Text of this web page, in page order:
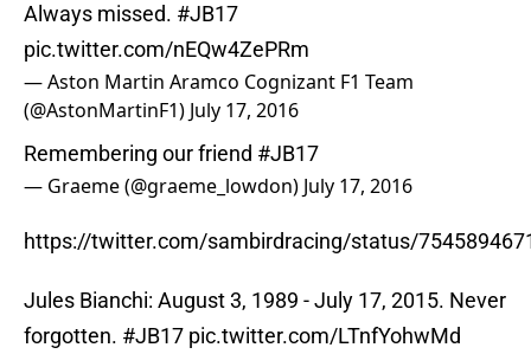
Always missed. #JB17
pic.twitter.com/nEQw4ZePRm
— Aston Martin Aramco Cognizant F1 Team
(@AstonMartinF1) July 17, 2016
Remembering our friend #JB17
— Graeme (@graeme_lowdon) July 17, 2016
https://twitter.com/sambirdracing/status/
Jules Bianchi: August 3, 1989 - July 17, 2015. Never
forgotten. #JB17 pic.twitter.com/LTnfYohwMd